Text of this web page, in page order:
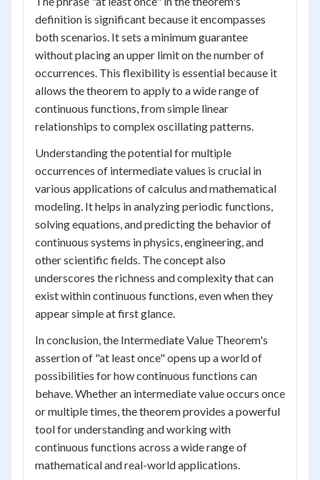
definition is significant because it encompasses
both scenarios. It sets a minimum guarantee
without placing an upper limit on the number of
occurrences. This flexibility is essential because it
allows the theorem to apply to a wide range of
continuous functions, from simple linear
relationships to complex oscillating patterns.
Understanding the potential for multiple
occurrences of intermediate values is crucial in
various applications of calculus and mathematical
modeling. It helps in analyzing periodic functions,
solving equations, and predicting the behavior of
continuous systems in physics, engineering, and
other scientific fields. The concept also
underscores the richness and complexity that can
exist within continuous functions, even when they
appear simple at first glance.
In conclusion, the Intermediate Value Theorem's
assertion of "at least once" opens up a world of
possibilities for how continuous functions can
behave. Whether an intermediate value occurs once
or multiple times, the theorem provides a powerful
tool for understanding and working with
continuous functions across a wide range of
mathematical and real-world applications.